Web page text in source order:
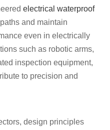
electrical waterproof
and maintain
even in electrically
such as robotic arms,
inspection equipment,
to precision and
design principles